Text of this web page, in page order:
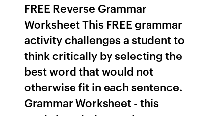
FREE Reverse Grammar
Worksheet This FREE grammar
activity challenges a student to
think critically by selecting the
best word that would not
otherwise fit in each sentence.
Grammar Worksheet - this